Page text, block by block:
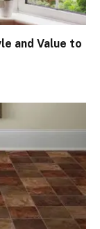
and Value to